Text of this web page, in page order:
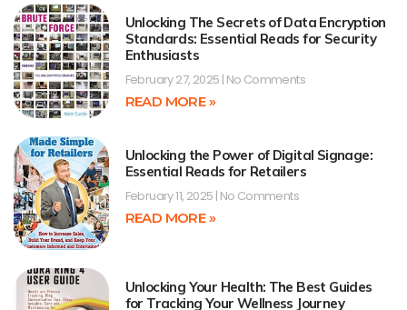
Unlocking The Secrets of Data Encryption
Standards: Essential Reads for Security
Enthusiasts
February 27, 2025 No Comments
READ MORE »
Unlocking the Power of Digital Signage:
Essential Reads for Retailers
February 11, 2025 No Comments
READ MORE »
Unlocking Your Health: The Best Guides
for Tracking Your Wellness Journey